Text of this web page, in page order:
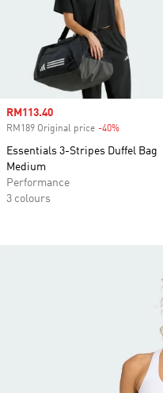
Sale price
RM113.40
RM189 Original price -40%
Essentials 3-Stripes Duffel Bag
Medium
Performance
3 colours